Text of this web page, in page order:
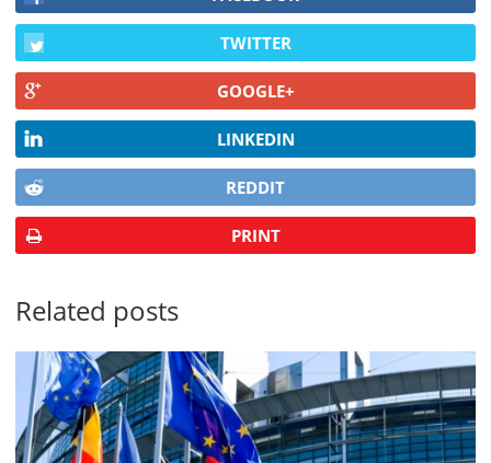
TWITTER
GOOGLE+
LINKEDIN
REDDIT
PRINT
Related posts